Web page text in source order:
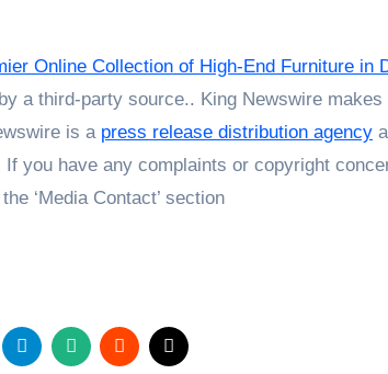
Online Collection of High-End Furniture in
a third-party source.. King Newswire makes
is a press release distribution agency
you have any complaints or copyright
‘Media Contact’ section